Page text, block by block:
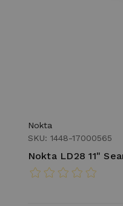
Nokta
SKU: 1448-17000565
Nokta LD28 11"